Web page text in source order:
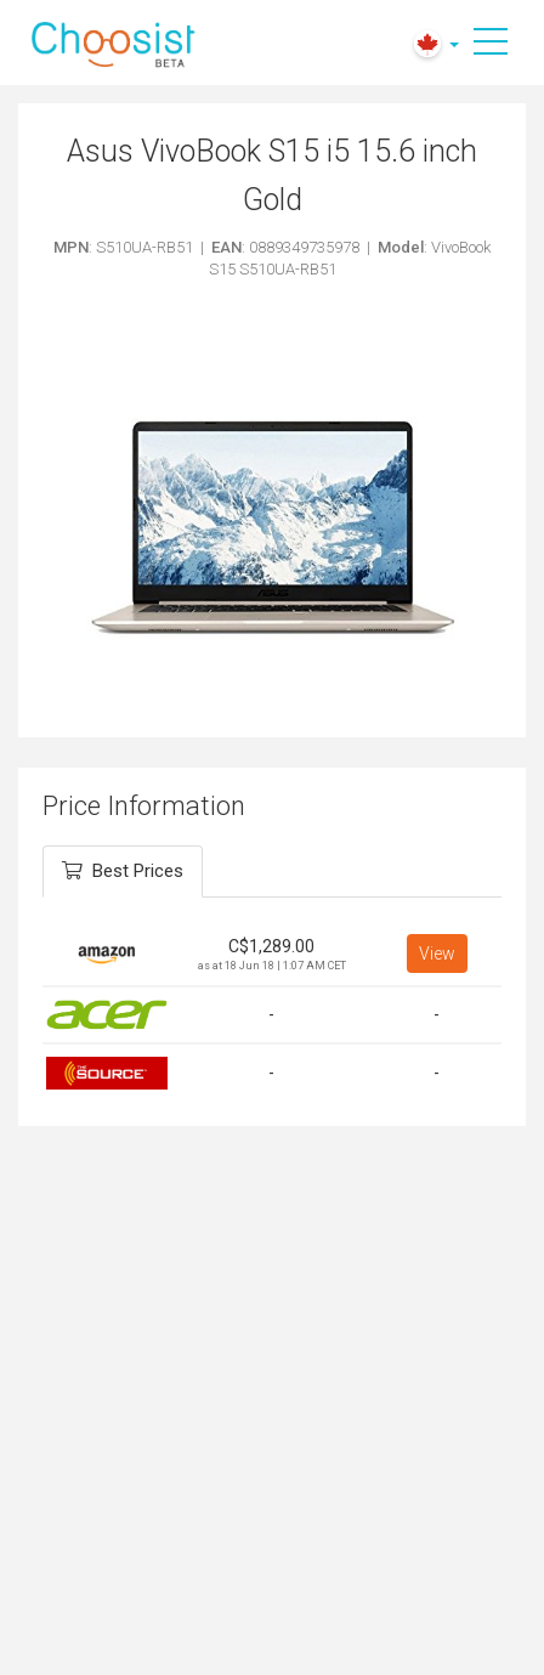
Asus VivoBook S15 i5 15.6 inch
Gold
MPN: S510UA-RB51 | EAN: 0889349735978 | Model : VivoBook
S15 S510UA-RB51
Price Information
Best Prices
C$1,289.00
as at 18 Jun 18 | 1:07 AM CET
View
- -
- -